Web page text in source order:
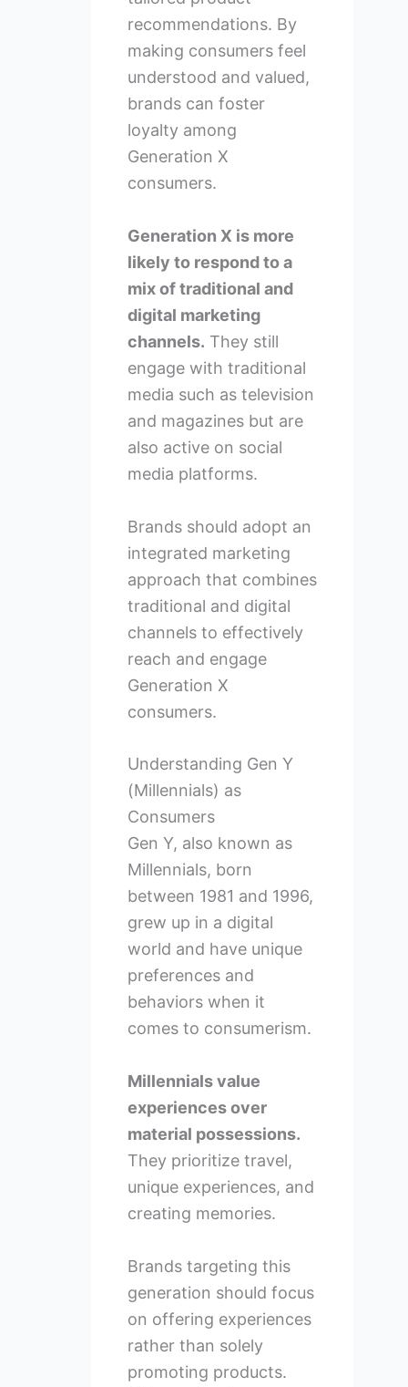
recommendations. By
making consumers feel
understood and valued,
brands can foster
loyalty among
Generation X
consumers.
Generation X is more
likely to respond to a
mix of traditional and
digital marketing
channels. They still
engage with traditional
media such as television
and magazines but are
also active on social
media platforms.
Brands should adopt an
integrated marketing
approach that combines
traditional and digital
channels to effectively
reach and engage
Generation X
consumers.
Understanding Gen Y
(Millennials) as
Consumers
Gen Y, also known as
Millennials, born
between 1981 and 1996,
grew up in a digital
world and have unique
preferences and
behaviors when it
comes to consumerism.
Millennials value
experiences over
material possessions.
They prioritize travel,
unique experiences, and
creating memories.
Brands targeting this
generation should focus
on offering experiences
rather than solely
promoting products.